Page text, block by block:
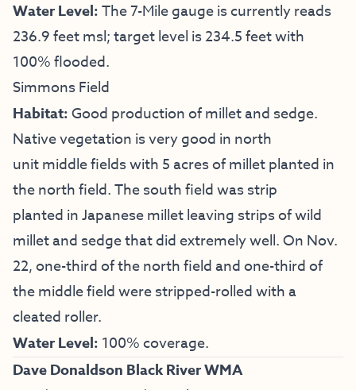
Water Level:The 7-Mile gauge is currently reads
236.9 feet msl; target level is 234.5 feet with
100% flooded.
Simmons Field
Habitat:Good production of millet and sedge.
Native vegetation is very good in north
unit middle fields with 5 acres of millet planted in
the north field. The south field was strip
planted in Japanese millet leaving strips of wild
millet and sedge that did extremely well. On Nov.
22, one-third of the north field and one-third of
the middle field were stripped-rolled with a
cleated roller.
Water Level: 100% coverage.
Dave Donaldson Black River WMA